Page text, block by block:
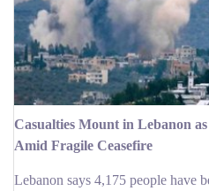
Casualties Mount in Lebanon
Amid Fragile Ceasefire
Lebanon says 4,175 people have